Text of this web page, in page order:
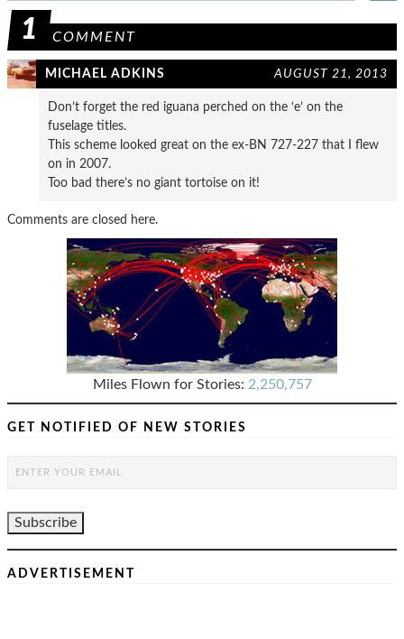
1 COMMENT
MICHAEL ADKINS AUGUST 21, 2013
Don’t forget the red iguana perched on the ‘e’ on the
fuselage titles.
This scheme looked great on the ex-BN 727-227 that I flew
on in 2007.
Too bad there’s no giant tortoise on it!
Comments are closed here.
Miles Flown for Stories: 2,250,757
GET NOTIFIED OF NEW STORIES
ADVERTISEMENT